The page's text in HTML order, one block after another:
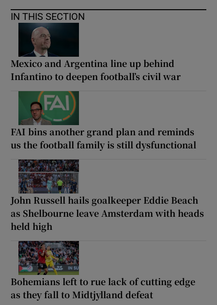
IN THIS SECTION
Mexico and Argentina line up behind
Infantino to deepen football’s civil war
FAI bins another grand plan and reminds
us the football family is still dysfunctional
John Russell hails goalkeeper Eddie Beach
as Shelbourne leave Amsterdam with heads
held high
Bohemians left to rue lack of cutting edge
as they fall to Midtjylland defeat